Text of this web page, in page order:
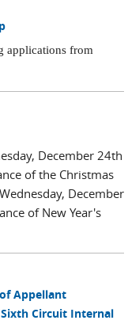
applications from
December 24th
of the Christmas
December
of New Year's
Appellant
Circuit Internal